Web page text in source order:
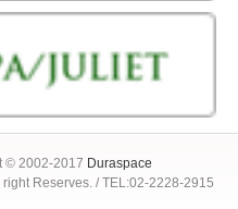
© 2002-2017 Duraspace
right Reserves. / TEL:02-2228-2915